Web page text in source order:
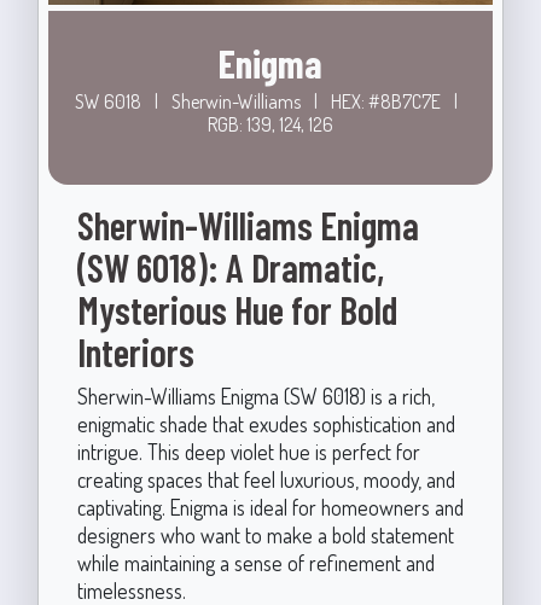
Enigma
SW 6018 | Sherwin-Williams | HEX: #8B7C7E |
RGB: 139, 124, 126
Sherwin-Williams Enigma
(SW 6018): A Dramatic,
Mysterious Hue for Bold
Interiors
Sherwin-Williams Enigma (SW 6018) is a rich,
enigmatic shade that exudes sophistication and
intrigue. This deep violet hue is perfect for
creating spaces that feel luxurious, moody, and
captivating. Enigma is ideal for homeowners and
designers who want to make a bold statement
while maintaining a sense of refinement and
timelessness.